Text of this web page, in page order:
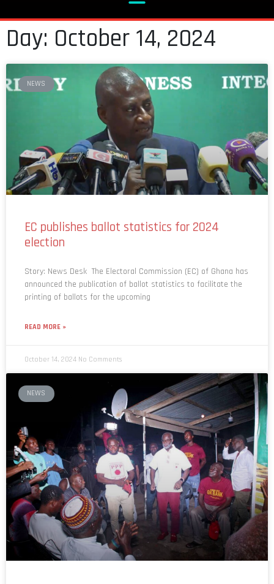
Day: October 14, 2024
NEWS
EC publishes ballot statistics for 2024
election
Story: News Desk The Electoral Commission (EC) of Ghana has
announced the publication of ballot statistics to facilitate the
printing of ballots for the upcoming
READ MORE »
October 14, 2024 No Comments
NEWS